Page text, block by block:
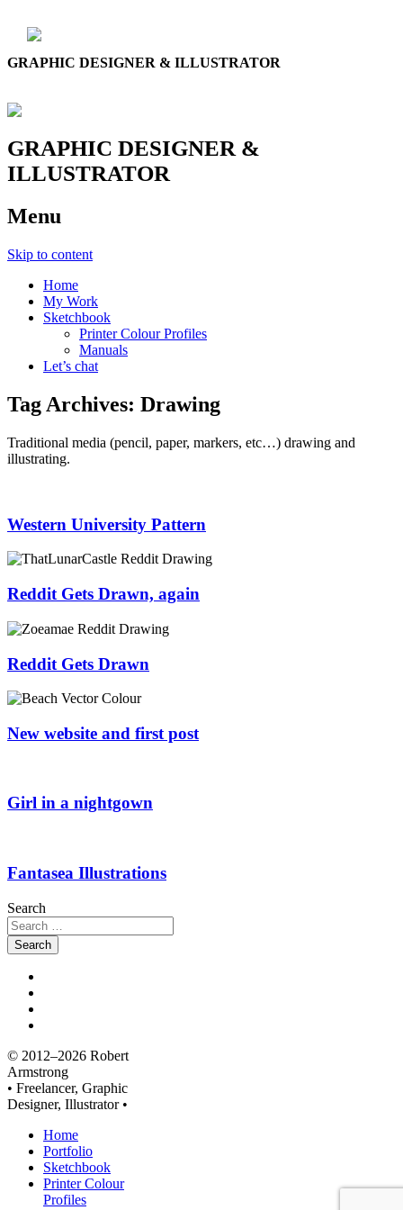
GRAPHIC DESIGNER & ILLUSTRATOR
GRAPHIC DESIGNER &
ILLUSTRATOR
Menu
Skip to content
Home
My Work
Sketchbook
Printer Colour Profiles
Manuals
Let’s chat
Tag Archives: Drawing
Traditional media (pencil, paper, markers, etc…) drawing and
illustrating.
Western University Pattern
Reddit Gets Drawn, again
Reddit Gets Drawn
New website and first post
Girl in a nightgown
Fantasea Illustrations
Search
© 2012–2026 Robert
Armstrong
• Freelancer, Graphic
Designer, Illustrator •
Home
Portfolio
Sketchbook
Printer Colour
Profiles